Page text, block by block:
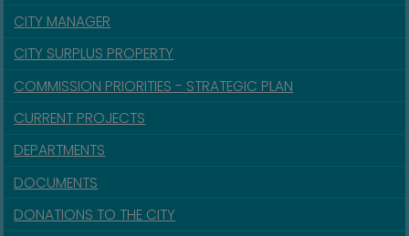
CITY MANAGER
CITY SURPLUS PROPERTY
COMMISSION PRIORITIES - STRATEGIC PLAN
CURRENT PROJECTS
DEPARTMENTS
DOCUMENTS
DONATIONS TO THE CITY